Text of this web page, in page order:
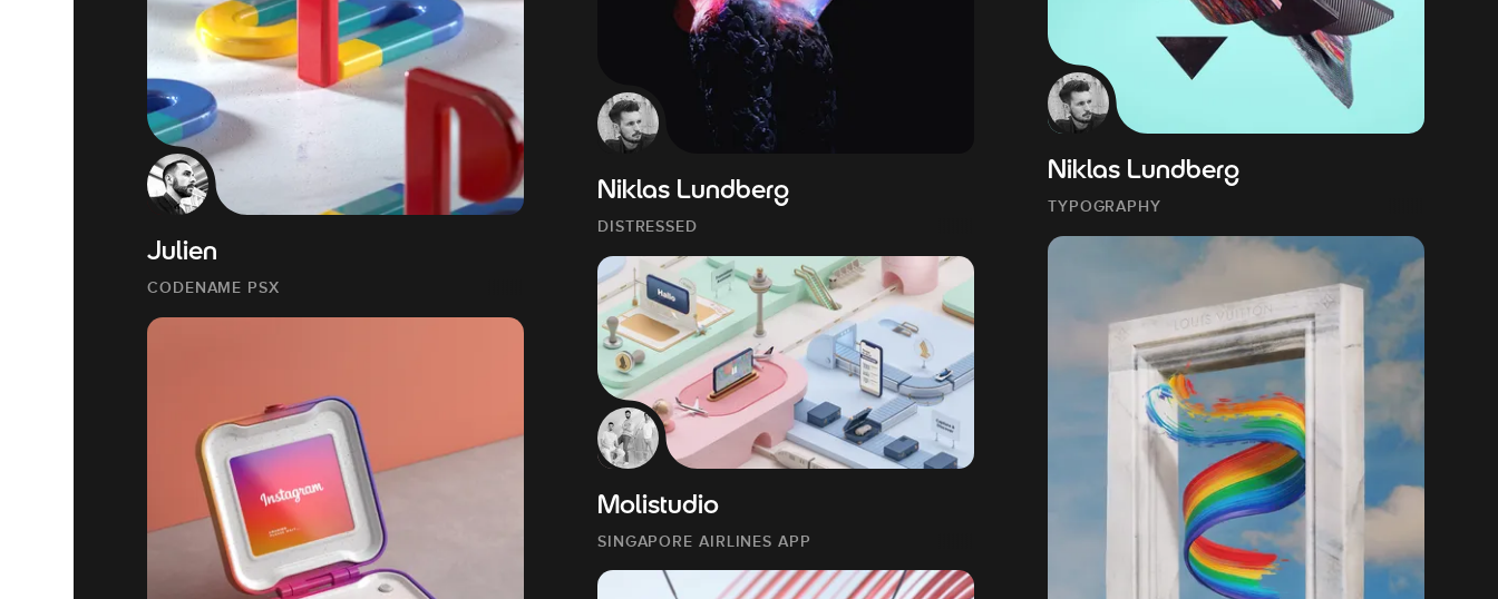
Niklas Lundberg
TYPOGRAPHY
Niklas Lundberg
DISTRESSED
Julien
CODENAME PSX
Molistudio
SINGAPORE AIRLINES APP